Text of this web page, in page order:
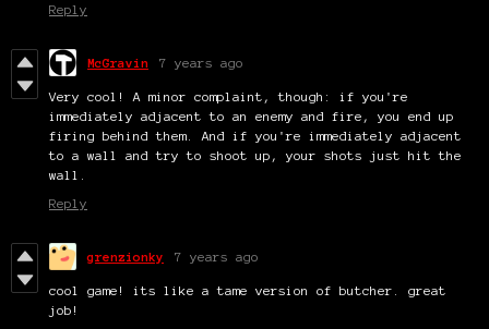
Reply
McGravin 7 years ago
Very cool! A minor complaint, though: if you're
immediately adjacent to an enemy and fire, you end up
firing behind them. And if you're immediately adjacent
to a wall and try to shoot up, your shots just hit the
wall.
Reply
grenzionky 7 years ago
cool game! its like a tame version of butcher. great
job!